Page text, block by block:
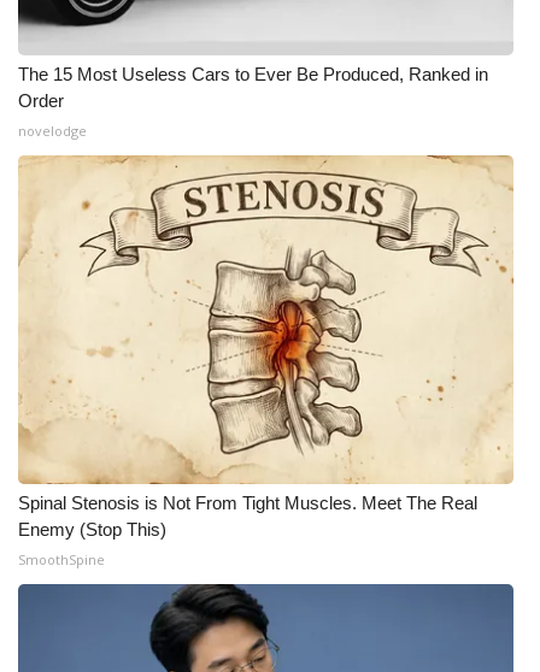
The 15 Most Useless Cars to Ever Be Produced, Ranked in
Order
novelodge
Spinal Stenosis is Not From Tight Muscles. Meet The Real
Enemy (Stop This)
SmoothSpine